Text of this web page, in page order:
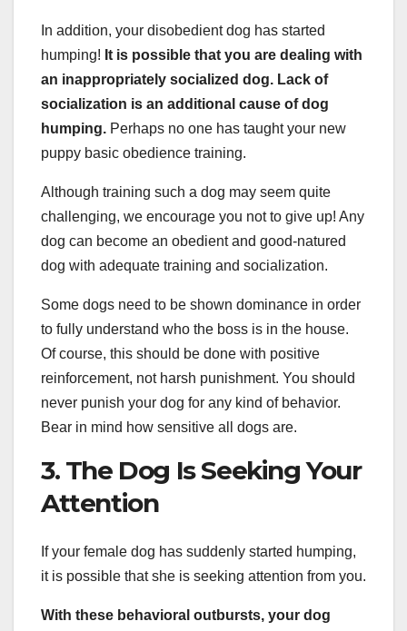
In addition, your disobedient dog has started
humping! It is possible that you are dealing with
an inappropriately socialized dog. Lack of
socialization is an additional cause of dog
humping. Perhaps no one has taught your new
puppy basic obedience training.
Although training such a dog may seem quite
challenging, we encourage you not to give up! Any
dog can become an obedient and good-natured
dog with adequate training and socialization.
Some dogs need to be shown dominance in order
to fully understand who the boss is in the house.
Of course, this should be done with positive
reinforcement, not harsh punishment. You should
never punish your dog for any kind of behavior.
Bear in mind how sensitive all dogs are.
3. The Dog Is Seeking Your
Attention
If your female dog has suddenly started humping,
it is possible that she is seeking attention from you.
With these behavioral outbursts, your dog